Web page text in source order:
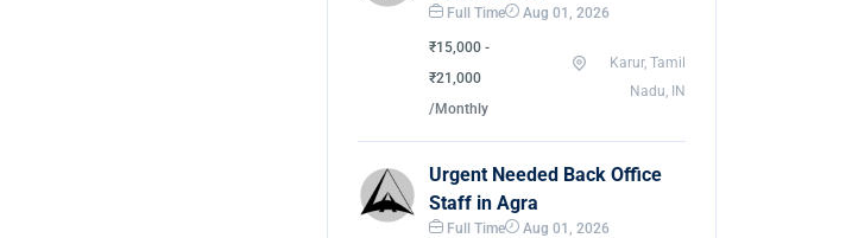
Full Time Aug 01, 2026
₹15,000 -
₹21,000
/Monthly
Karur, Tamil
Nadu, IN
Urgent Needed Back Office
Staff in Agra
Full Time Aug 01, 2026